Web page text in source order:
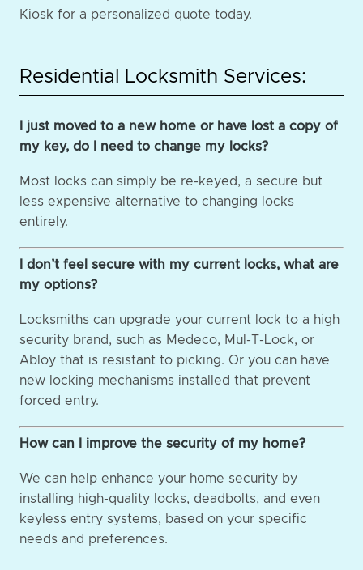
Kiosk for a personalized quote today.
Residential Locksmith Services:
I just moved to a new home or have lost a copy of
my key, do I need to change my locks?
Most locks can simply be re-keyed, a secure but
less expensive alternative to changing locks
entirely.
I don’t feel secure with my current locks, what are
my options?
Locksmiths can upgrade your current lock to a high
security brand, such as Medeco, Mul-T-Lock, or
Abloy that is resistant to picking. Or you can have
new locking mechanisms installed that prevent
forced entry.
How can I improve the security of my home?
We can help enhance your home security by
installing high-quality locks, deadbolts, and even
keyless entry systems, based on your specific
needs and preferences.